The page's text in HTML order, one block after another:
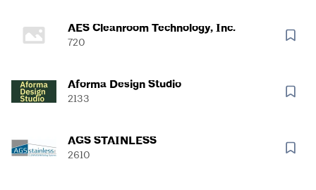
AES Cleanroom Technology, Inc.
720
Aforma Design Studio
2133
AGS STAINLESS
2610